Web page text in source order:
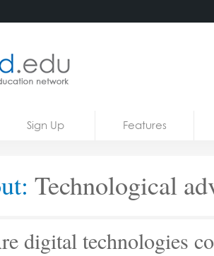
Sign Up Features
Technological
digital technologies